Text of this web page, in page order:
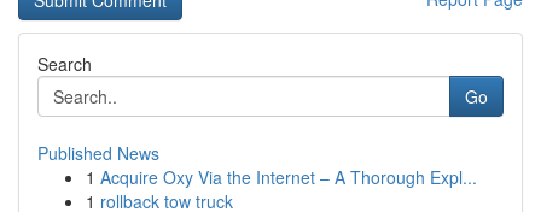
Search
Go
Published News
1 Acquire Oxy Via the Internet – A Thorough Expl...
1 rollback tow truck